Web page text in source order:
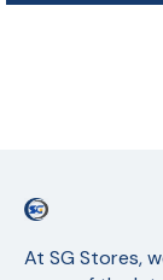
At SG Stores,